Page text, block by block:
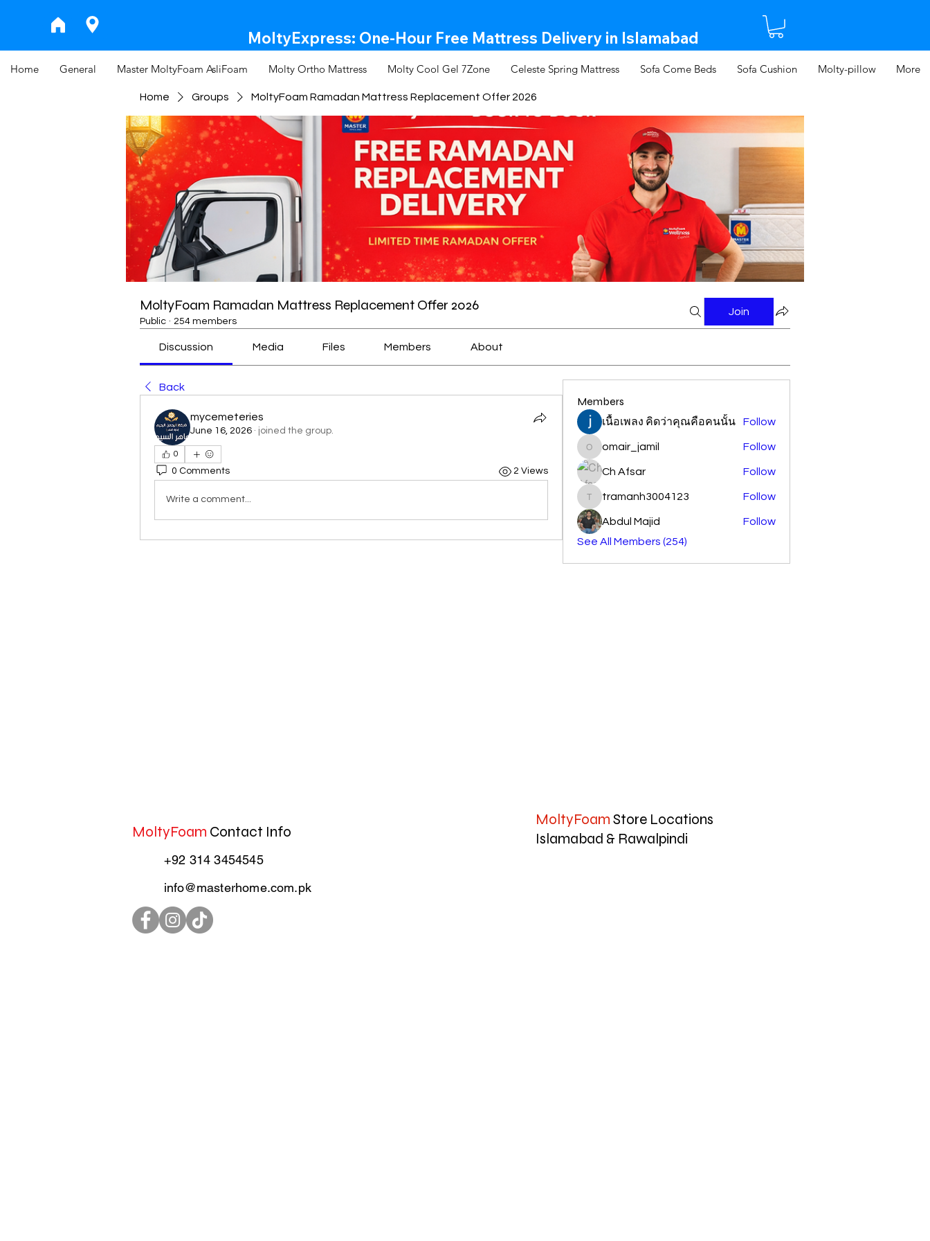
MoltyExpress: One-Hour Free Mattress Delivery in Islamabad​
Home General Master MoltyFoam AsliFoam Molty Ortho Mattress Molty Cool Gel 7Zone Celeste Spring Mattress Sofa Come Beds Sofa Cushion Molty-pillow More
Home Groups MoltyFoam Ramadan Mattress Replacement Offer 2026
MoltyFoam Ramadan Mattress Replacement Offer 2026
Public · 254 members
Join
Discussion Media Files Members About
Back
mycemeteries
June 16, 2026 · joined the group.
0
0 Comments 2 Views
Write a comment...
Members
เนื้อเพลง คิดว่าคุณคือคนนั้น Follow
omair_jamil
omair_jamil Follow
Ch Afsar Follow
tramanh3004123
tramanh3004123 Follow
Abdul Majid
Follow
See All Members (254)
MoltyFoam Contact Info
+92 314 3454545
info@masterhome.com.pk
MoltyFoam Store Locations
Islamabad & Rawalpindi